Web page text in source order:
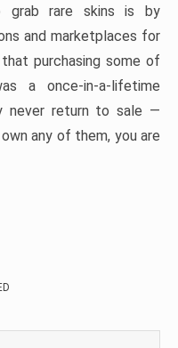
grab rare skins is by
and marketplaces for
that purchasing some of
a once-in-a-lifetime
never return to sale —
any of them, you are